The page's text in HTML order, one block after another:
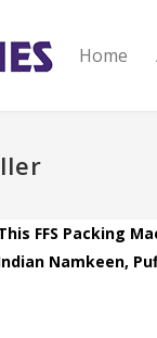
Home
FFS Packing
Namkeen,